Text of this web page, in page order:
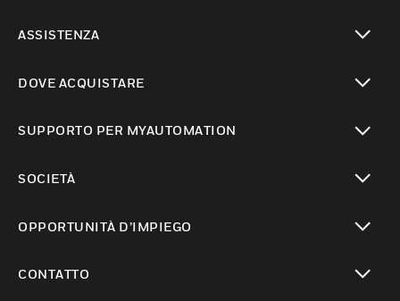
ASSISTENZA
DOVE ACQUISTARE
SUPPORTO PER MYAUTOMATION
SOCIETÀ
OPPORTUNITÀ D’IMPIEGO
CONTATTO